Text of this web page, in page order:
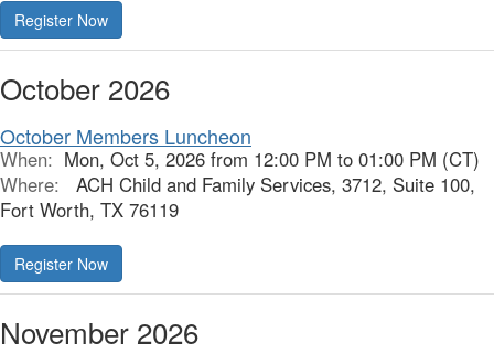
Register Now
October 2026
October Members Luncheon
When: Mon, Oct 5, 2026 from 12:00 PM to 01:00 PM (CT)
Where:
ACH Child and Family Services, 3712, Suite 100,
Fort Worth, TX 76119
Register Now
November 2026